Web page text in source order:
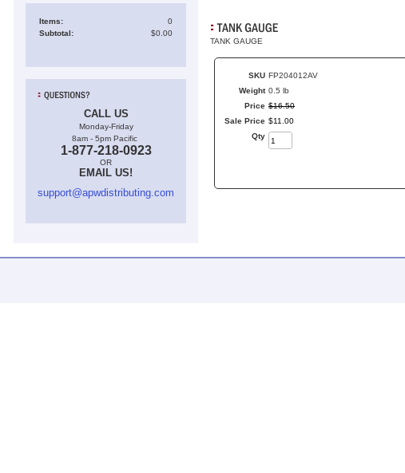
Items:
0
Subtotal:
$0.00
CALL US
Monday-Friday
8am - 5pm Pacific
1-877-218-0923
OR
EMAIL US!
support@apwdistributing.com
TANK GAUGE
SKU FP204012AV
Weight 0.5 lb
Price $16.50
Sale Price $11 00
Qty